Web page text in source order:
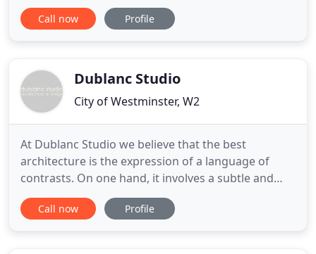
the construction and design industry. Working with
residential and commercial building projects for
Partnering with skilled
Call now Profile
Dublanc Studio
City of Westminster, W2
At Dublanc Studio we believe that the best
architecture is the expression of a language of
contrasts. On one hand, it involves a subtle and
skilful marriage of past and present, an intense
realisation of tradition and imagination, memory
Call now Profile